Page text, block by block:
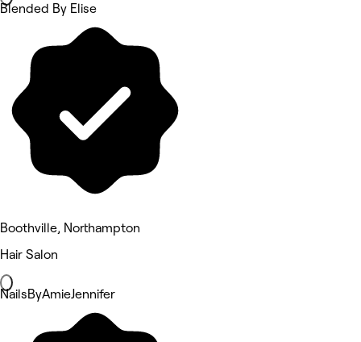
Blended By Elise
Boothville, Northampton
Hair Salon
NailsByAmieJennifer